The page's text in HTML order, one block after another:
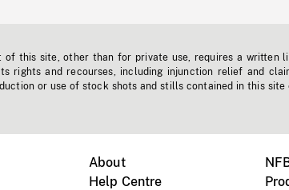
this site, other than for private use, requires a written
rights and recourses, including injunction relief and
or use of stock shots and stills contained in this site
About
Help Centre